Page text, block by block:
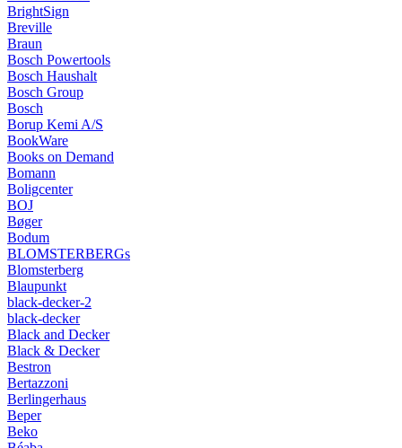
BrightSign
Breville
Braun
Bosch Powertools
Bosch Haushalt
Bosch Group
Bosch
Borup Kemi A/S
BookWare
Books on Demand
Bomann
Boligcenter
BOJ
Bøger
Bodum
BLOMSTERBERGs
Blomsterberg
Blaupunkt
black-decker-2
black-decker
Black and Decker
Black & Decker
Bestron
Bertazzoni
Berlingerhaus
Beper
Beko